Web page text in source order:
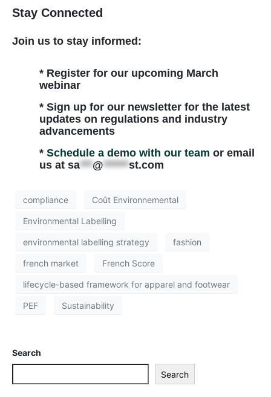
Stay Connected
Join us to stay informed:
* Register for our upcoming March
webinar
* Sign up for our newsletter for the latest
updates on regulations and industry
advancements
* Schedule a demo with our team or email
us at sa***@******st.com
compliance Coût Environnemental
Environmental Labelling
environmental labelling strategy fashion
french market French Score
lifecycle-based framework for apparel and footwear
PEF Sustainability
Search
Search